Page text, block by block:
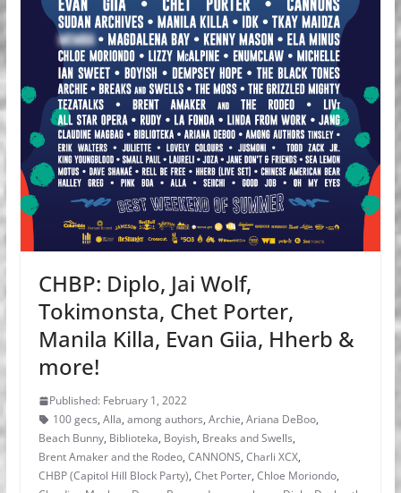
CHBP: Diplo, Jai Wolf,
Tokimonsta, Chet Porter,
Manila Killa, Evan Giia, Hherb &
more!
Published: February 1, 2022
100 gecs, Alla, among authors, Archie, Ariana DeBoo,
Beach Bunny, Biblioteka, Boyish, Breaks and Swells,
Brent Amaker and the Rodeo, CANNONS, Charli XCX,
CHBP (Capitol Hill Block Party), Chet Porter, Chloe Moriondo,